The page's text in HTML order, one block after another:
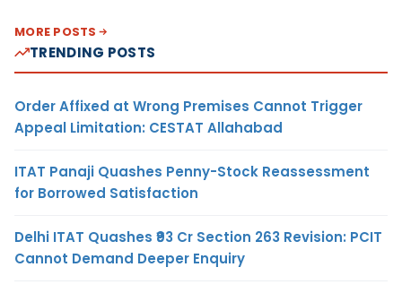
MORE POSTS
TRENDING POSTS
Order Affixed at Wrong Premises Cannot Trigger
Appeal Limitation: CESTAT Allahabad
ITAT Panaji Quashes Penny-Stock Reassessment
for Borrowed Satisfaction
Delhi ITAT Quashes ₹93 Cr Section 263 Revision: PCIT
Cannot Demand Deeper Enquiry